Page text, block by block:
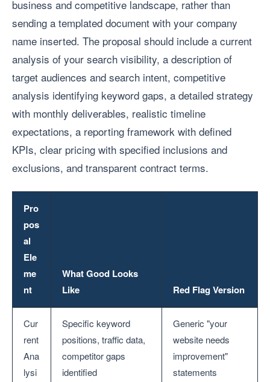
business and competitive landscape, rather than
sending a templated document with your company
name inserted. The proposal should include a current
analysis of your search visibility, a description of
target audiences and search intent, competitive
analysis identifying keyword gaps, a detailed strategy
with monthly deliverables, realistic timeline
expectations, a reporting framework with defined
KPIs, clear pricing with specified inclusions and
exclusions, and transparent contract terms.
Pro
pos
al
Ele
me
nt
What Good Looks
Like
Red Flag Version
Cur
rent
Ana
lysi
Specific keyword
positions, traffic data,
competitor gaps
identified
Generic "your
website needs
improvement"
statements